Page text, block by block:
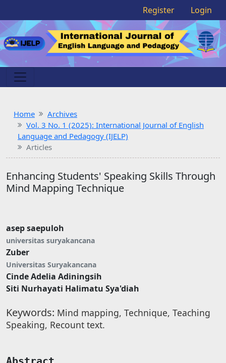
Register Login
Home
Archives
Vol. 3 No. 1 (2025): International Journal of English
Language and Pedagogy (IJELP)
Articles
Enhancing Students' Speaking Skills Through
Mind Mapping Technique
asep saepuloh
universitas suryakancana
Zuber
Universitas Suryakancana
Cinde Adelia Adiningsih
Siti Nurhayati Halimatu Sya'diah
Keywords: Mind mapping, Technique, Teaching
Speaking, Recount text.